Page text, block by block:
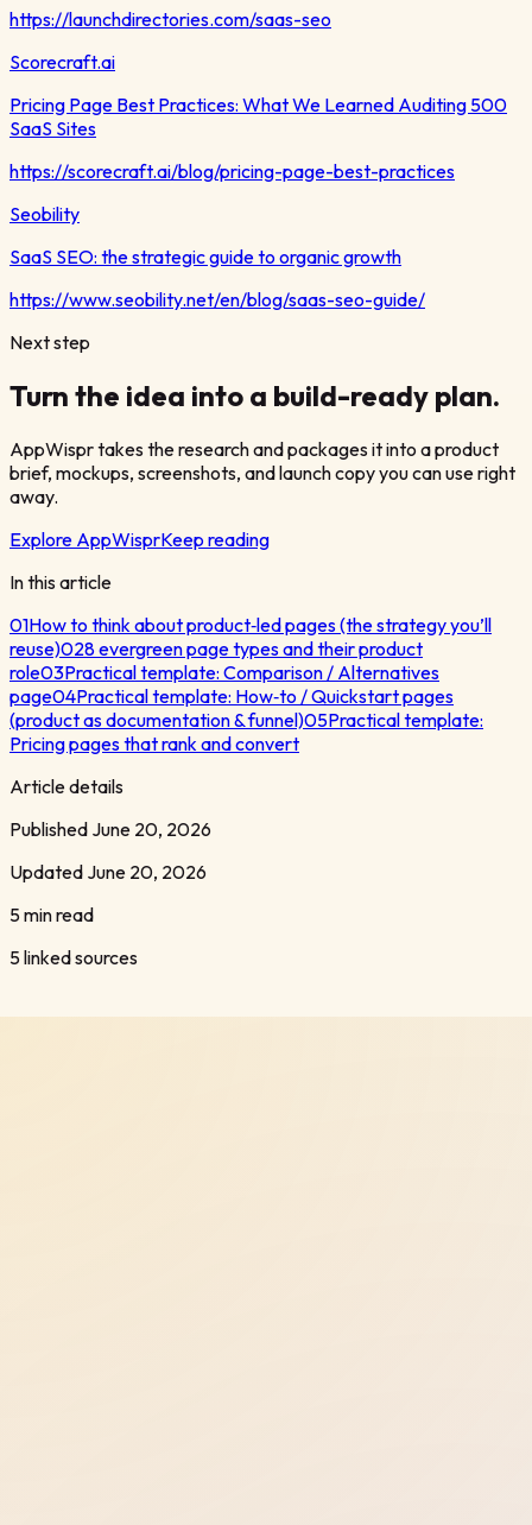
https://launchdirectories.com/saas-seo
Scorecraft.ai
Pricing Page Best Practices: What We Learned Auditing 500
SaaS Sites
https://scorecraft.ai/blog/pricing-page-best-practices
Seobility
SaaS SEO: the strategic guide to organic growth
https://www.seobility.net/en/blog/saas-seo-guide/
Next step
Turn the idea into a build-ready plan.
AppWispr takes the research and packages it into a product
brief, mockups, screenshots, and launch copy you can use right
away.
Explore AppWisprKeep reading
In this article
01How to think about product‑led pages (the strategy you’ll
reuse)028 evergreen page types and their product
role03Practical template: Comparison / Alternatives
page04Practical template: How‑to / Quickstart pages
(product as documentation & funnel)05Practical template:
Pricing pages that rank and convert
Article details
Published June 20, 2026
Updated June 20, 2026
5 min read
5linked sources